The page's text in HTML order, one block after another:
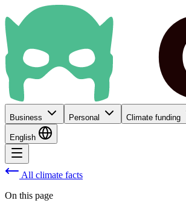
Business Personal Climate funding
English
All climate facts
On this page